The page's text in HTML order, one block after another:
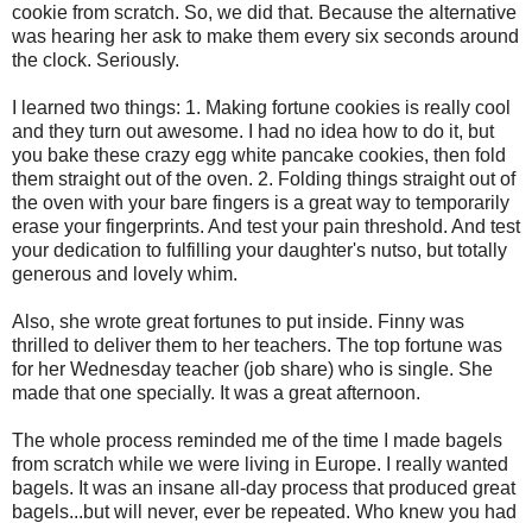
cookie from scratch. So, we did that. Because the alternative
was hearing her ask to make them every six seconds around
the clock. Seriously.
I learned two things: 1. Making fortune cookies is really cool
and they turn out awesome. I had no idea how to do it, but
you bake these crazy egg white pancake cookies, then fold
them straight out of the oven. 2. Folding things straight out of
the oven with your bare fingers is a great way to temporarily
erase your fingerprints. And test your pain threshold. And test
your dedication to fulfilling your daughter's nutso, but totally
generous and lovely whim.
Also, she wrote great fortunes to put inside. Finny was
thrilled to deliver them to her teachers. The top fortune was
for her Wednesday teacher (job share) who is single. She
made that one specially. It was a great afternoon.
The whole process reminded me of the time I made bagels
from scratch while we were living in Europe. I really wanted
bagels. It was an insane all-day process that produced great
bagels...but will never, ever be repeated. Who knew you had